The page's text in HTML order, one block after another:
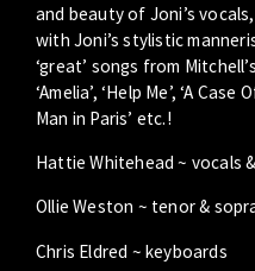
and beauty of Joni’s
with Joni’s stylistic
‘great’ songs from
‘Amelia’, ‘Help Me’, ‘A Case
Man in Paris’ etc.!
Hattie Whitehead ~ vocals
Ollie Weston ~ tenor &
Chris Eldred ~ keyboards